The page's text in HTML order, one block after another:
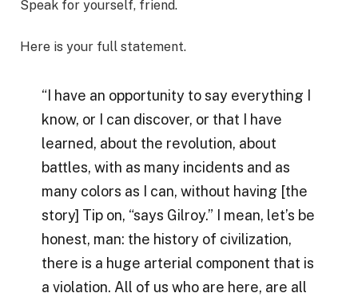
Speak for yourself, friend.
Here is your full statement.
“I have an opportunity to say everything I
know, or I can discover, or that I have
learned, about the revolution, about
battles, with as many incidents and as
many colors as I can, without having [the
story] Tip on, “says Gilroy.” I mean, let’s be
honest, man: the history of civilization,
there is a huge arterial component that is
a violation. All of us who are here, are all